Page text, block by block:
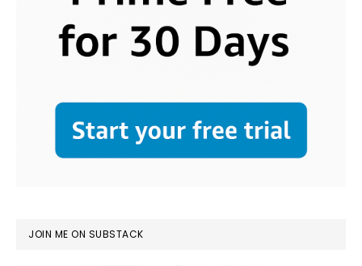
JOIN ME ON SUBSTACK